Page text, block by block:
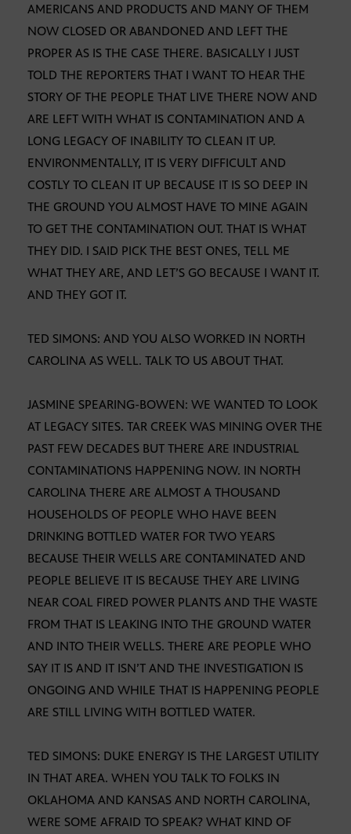
AMERICANS AND PRODUCTS AND MANY OF THEM
NOW CLOSED OR ABANDONED AND LEFT THE
PROPER AS IS THE CASE THERE. BASICALLY I JUST
TOLD THE REPORTERS THAT I WANT TO HEAR THE
STORY OF THE PEOPLE THAT LIVE THERE NOW AND
ARE LEFT WITH WHAT IS CONTAMINATION AND A
LONG LEGACY OF INABILITY TO CLEAN IT UP.
ENVIRONMENTALLY, IT IS VERY DIFFICULT AND
COSTLY TO CLEAN IT UP BECAUSE IT IS SO DEEP IN
THE GROUND YOU ALMOST HAVE TO MINE AGAIN
TO GET THE CONTAMINATION OUT. THAT IS WHAT
THEY DID. I SAID PICK THE BEST ONES, TELL ME
WHAT THEY ARE, AND LET’S GO BECAUSE I WANT IT.
AND THEY GOT IT.
TED SIMONS: AND YOU ALSO WORKED IN NORTH
CAROLINA AS WELL. TALK TO US ABOUT THAT.
JASMINE SPEARING-BOWEN: WE WANTED TO LOOK
AT LEGACY SITES. TAR CREEK WAS MINING OVER THE
PAST FEW DECADES BUT THERE ARE INDUSTRIAL
CONTAMINATIONS HAPPENING NOW. IN NORTH
CAROLINA THERE ARE ALMOST A THOUSAND
HOUSEHOLDS OF PEOPLE WHO HAVE BEEN
DRINKING BOTTLED WATER FOR TWO YEARS
BECAUSE THEIR WELLS ARE CONTAMINATED AND
PEOPLE BELIEVE IT IS BECAUSE THEY ARE LIVING
NEAR COAL FIRED POWER PLANTS AND THE WASTE
FROM THAT IS LEAKING INTO THE GROUND WATER
AND INTO THEIR WELLS. THERE ARE PEOPLE WHO
SAY IT IS AND IT ISN’T AND THE INVESTIGATION IS
ONGOING AND WHILE THAT IS HAPPENING PEOPLE
ARE STILL LIVING WITH BOTTLED WATER.
TED SIMONS: DUKE ENERGY IS THE LARGEST UTILITY
IN THAT AREA. WHEN YOU TALK TO FOLKS IN
OKLAHOMA AND KANSAS AND NORTH CAROLINA,
WERE SOME AFRAID TO SPEAK? WHAT KIND OF